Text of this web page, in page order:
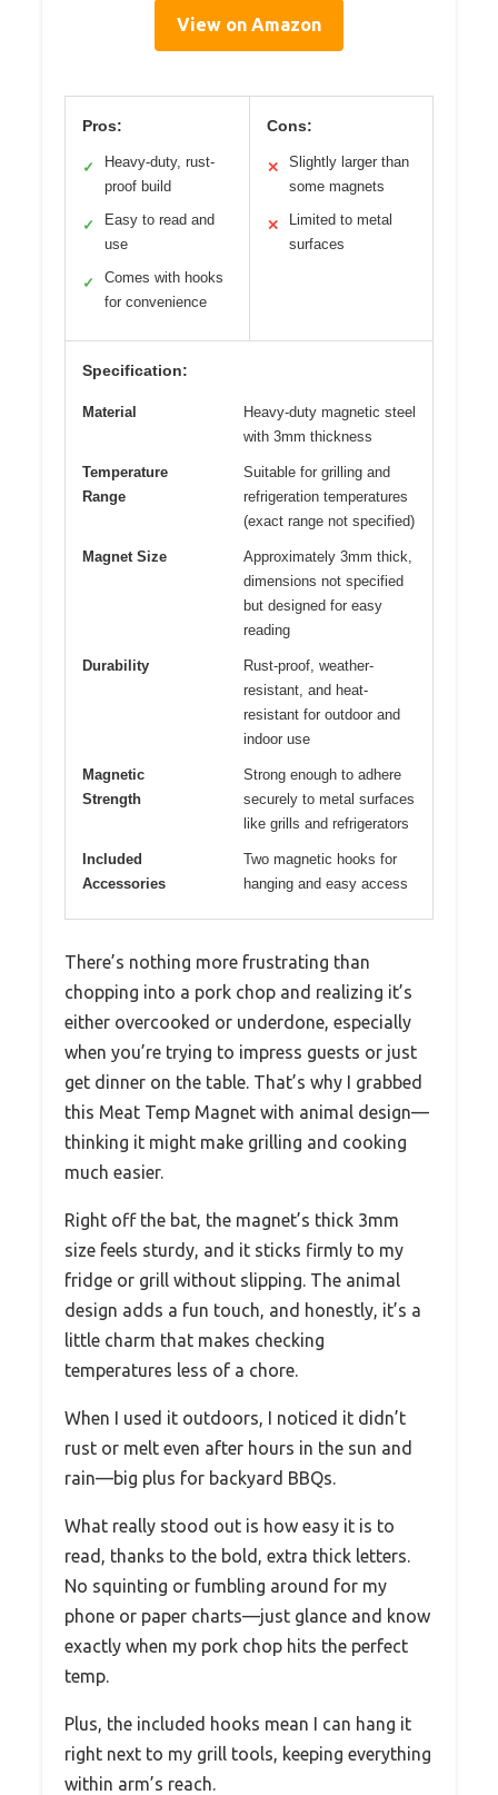
View on Amazon
Pros:
✓
Heavy-duty, rust-
proof build
✓
Easy to read and
use
✓
Comes with hooks
for convenience
Cons:
✕
Slightly larger than
some magnets
✕
Limited to metal
surfaces
Specification:
Material
Heavy-duty magnetic steel
with 3mm thickness
Temperature
Range
Suitable for grilling and
refrigeration temperatures
(exact range not specified)
Magnet Size
Approximately 3mm thick,
dimensions not specified
but designed for easy
reading
Durability
Rust-proof, weather-
resistant, and heat-
resistant for outdoor and
indoor use
Magnetic
Strength
Strong enough to adhere
securely to metal surfaces
like grills and refrigerators
Included
Accessories
Two magnetic hooks for
hanging and easy access
There’s nothing more frustrating than
chopping into a pork chop and realizing it’s
either overcooked or underdone, especially
when you’re trying to impress guests or just
get dinner on the table. That’s why I grabbed
this Meat Temp Magnet with animal design—
thinking it might make grilling and cooking
much easier.
Right off the bat, the magnet’s thick 3mm
size feels sturdy, and it sticks firmly to my
fridge or grill without slipping. The animal
design adds a fun touch, and honestly, it’s a
little charm that makes checking
temperatures less of a chore.
When I used it outdoors, I noticed it didn’t
rust or melt even after hours in the sun and
rain—big plus for backyard BBQs.
What really stood out is how easy it is to
read, thanks to the bold, extra thick letters.
No squinting or fumbling around for my
phone or paper charts—just glance and know
exactly when my pork chop hits the perfect
temp.
Plus, the included hooks mean I can hang it
right next to my grill tools, keeping everything
within arm’s reach.